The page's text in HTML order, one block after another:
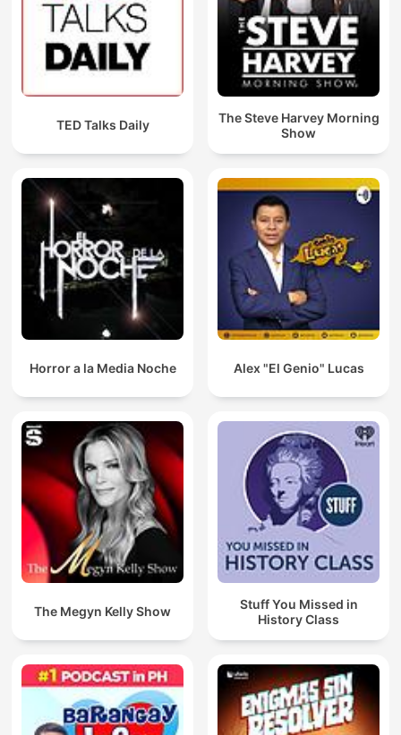
TED Talks Daily
The Steve Harvey Morning
Show
Horror a la Media Noche Alex "El Genio" Lucas
The Megyn Kelly Show
Stuff You Missed in
History Class